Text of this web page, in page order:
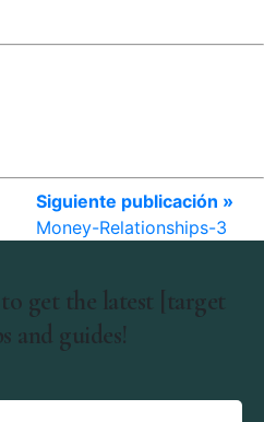
Siguiente publicación »
Money-Relationships-3
get the latest [target
and guides!